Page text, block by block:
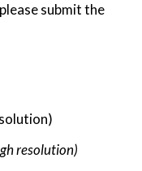
submit the
resolution)